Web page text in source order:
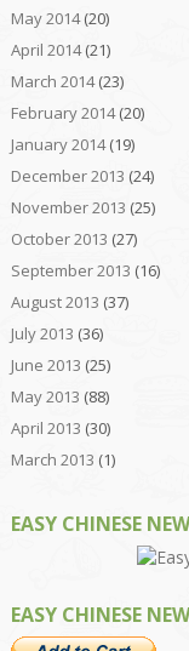
May 2014(20)
April 2014(21)
March 2014(23)
February 2014(20)
January 2014(19)
December 2013 (24)
November 2013 (25)
October 2013 (27)
September 2013 (16)
August 2013 (37)
July 2013 (36)
June 2013 (25)
May 2013 (88)
April 2013 (30)
March 2013 (1)
EASY CHINESE
EASY CHINESE